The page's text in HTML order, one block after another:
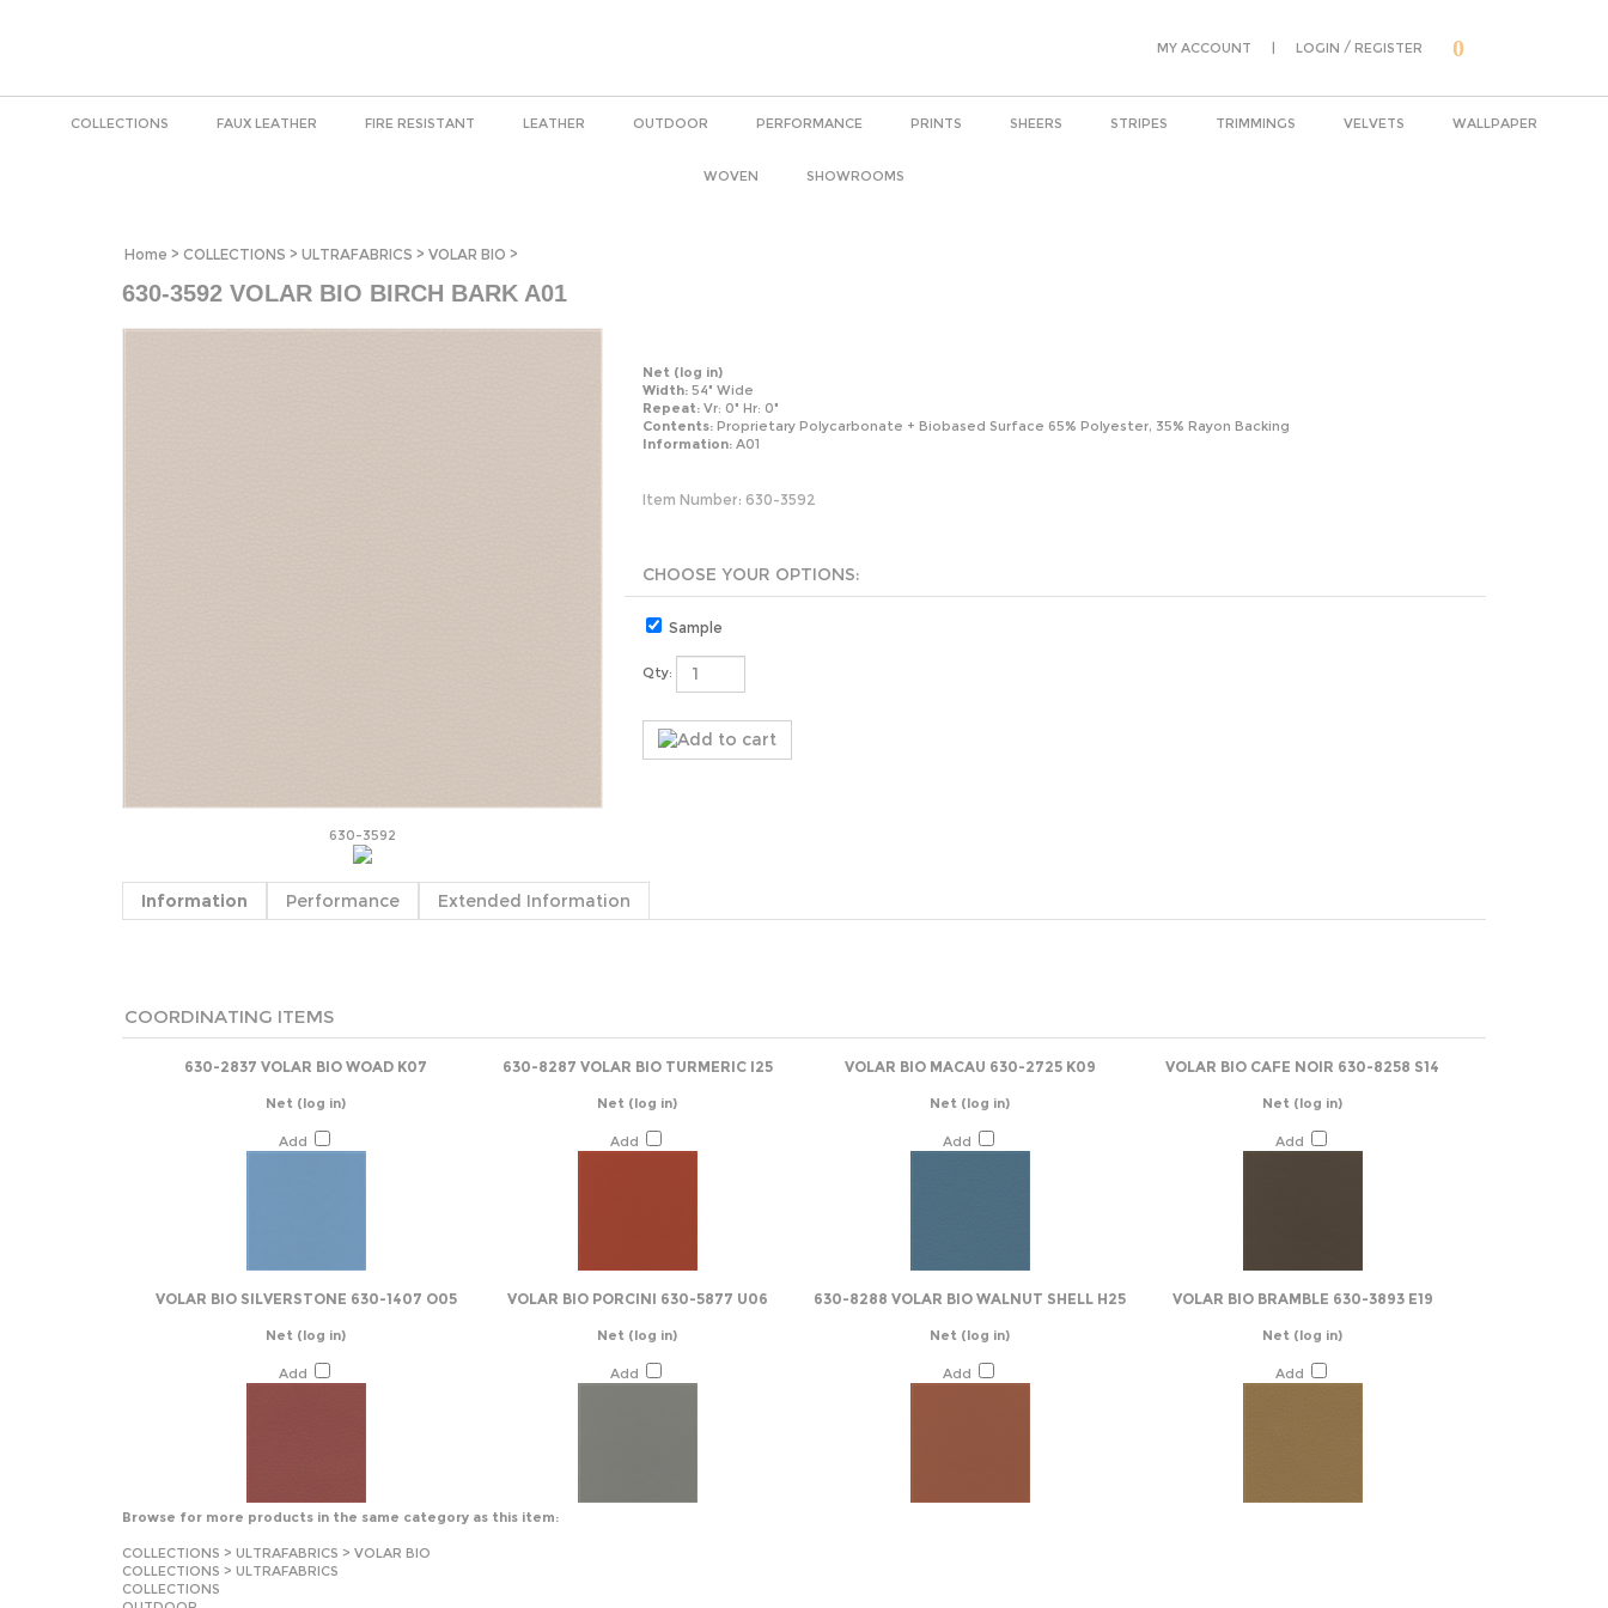
MY ACCOUNT | LOGIN / REGISTER 0
COLLECTIONS FAUX LEATHER FIRE RESISTANT LEATHER OUTDOOR PERFORMANCE PRINTS SHEERS STRIPES TRIMMINGS VELVETS WALLPAPER
WOVEN SHOWROOMS
Home > COLLECTIONS > ULTRAFABRICS > VOLAR BIO >
630-3592 VOLAR BIO BIRCH BARK A01
630-3592
Net (log in)
Width: 54" Wide
Repeat: Vr: 0" Hr: 0"
Contents: Proprietary Polycarbonate + Biobased Surface 65% Polyester, 35% Rayon Backing
Information: A01
Item Number: 630-3592
Sample
Qty:
Information Performance Extended Information
COORDINATING ITEMS
630-2837 VOLAR BIO WOAD K07 630-8287 VOLAR BIO TURMERIC I25 VOLAR BIO MACAU 630-2725 K09 VOLAR BIO CAFE NOIR 630-8258 S14
Net (log in)
Add
Net (log in)
Add
Net (log in)
Add
Net (log in)
Add
VOLAR BIO SILVERSTONE 630-1407 O05 VOLAR BIO PORCINI 630-5877 U06 630-8288 VOLAR BIO WALNUT SHELL H25 VOLAR BIO BRAMBLE 630-3893 E19
Net (log in)
Add
Net (log in)
Add
Net (log in)
Add
Net (log in)
Add
Browse for more products in the same category as this item:
COLLECTIONS > ULTRAFABRICS > VOLAR BIO
COLLECTIONS > ULTRAFABRICS
COLLECTIONS